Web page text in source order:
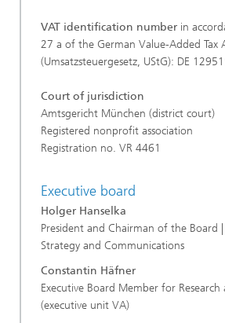
VAT identification number in
27 a of the German Value-Added Tax
(Umsatzsteuergesetz, UStG): DE
Court of jurisdiction
Amtsgericht München (district court)
Registered nonprofit association
Registration no. VR 4461
Executive board
Holger Hanselka
President and Chairman of the Board
Strategy and Communications
Constantin Häfner
Executive Board Member for Research
(executive unit VA)